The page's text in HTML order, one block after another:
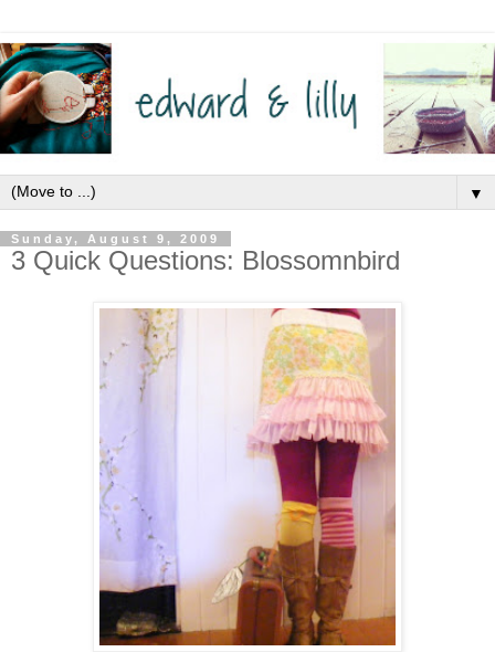
▼
Sunday, August 9, 2009
3 Quick Questions: Blossomnbird